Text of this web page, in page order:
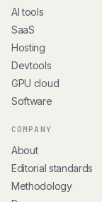
AI tools
SaaS
Hosting
Devtools
GPU cloud
Software
COMPANY
About
Editorial standards
Methodology